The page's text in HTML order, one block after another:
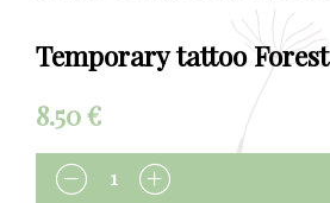
Temporary tattoo Forest
8.50€
QUANTITY